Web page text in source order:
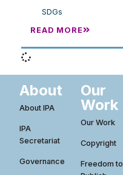
SDGs
READ MORE
About
About IPA
IPA
Secretariat
Governance
Our
Work
Our Work
Copyright
Freedom to